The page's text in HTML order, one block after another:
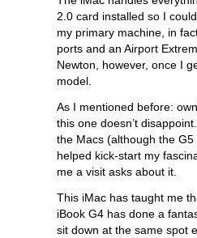
2.0 card installed so I
my primary machine, in
ports and an Airport
Newton, however, once I
model.
As I mentioned before:
this one doesn’t
the Macs (although the
helped kick-start my
me a visit asks about it.
This iMac has taught me
iBook G4 has done a
sit down at the same spot